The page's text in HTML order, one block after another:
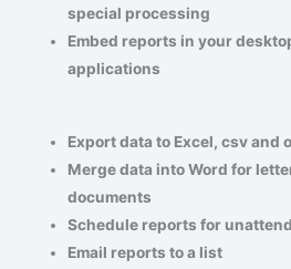
special processing
Embed reports in your
applications
Export data to Excel, csv and
Merge data into Word for
documents
Schedule reports for
Email reports to a list